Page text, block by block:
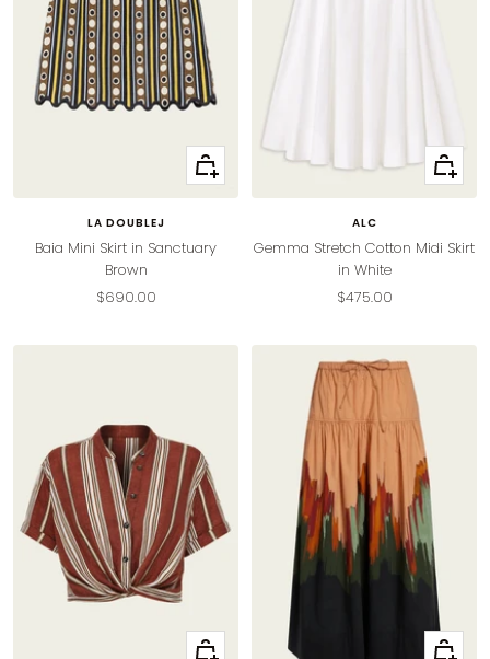
Quick
view
LA DOUBLEJ
Baia Mini Skirt in Sanctuary
Brown
Sale
$690.00
Quick
view
ALC
Gemma Stretch Cotton Midi Skirt
in White
Sale
$475.00
Quick
Quick